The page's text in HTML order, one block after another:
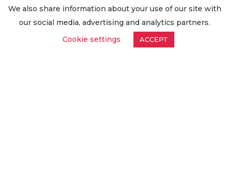
Worldwide Export
We also share information about your use of our site with
our social media, advertising and analytics partners.
Cookie settings
ACCEPT